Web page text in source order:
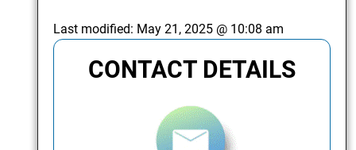
Last modified: May 21, 2025 @ 10:08 am
CONTACT DETAILS